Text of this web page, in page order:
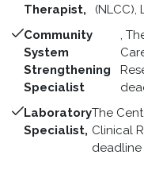
Therapist,
(NLCC),
Community
System
Strengthening
Specialist
,
Laboratory
Specialist,
The
Clinical
deadline